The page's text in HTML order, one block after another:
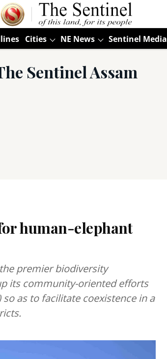
Cities NE News Sentinel Media
Sentinel Assam
human-elephant
premier biodiversity
its community-oriented efforts
as to facilitate coexistence in a